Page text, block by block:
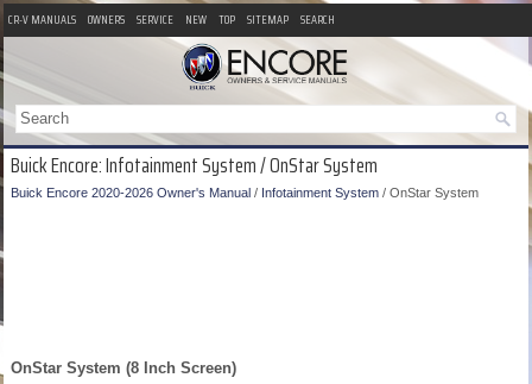
CR-V MANUALS OWNERS SERVICE NEW TOP SITEMAP SEARCH
Buick Encore: Infotainment System / OnStar System
Buick Encore 2020-2026 Owner's Manual / Infotainment System / OnStar System
OnStar System (8 Inch Screen)